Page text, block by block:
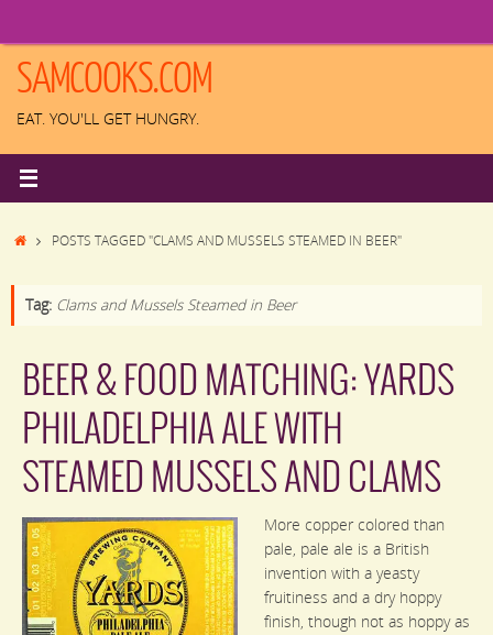
content
SAMCOOKS.COM
EAT. YOU'LL GET HUNGRY.
HOMEPOSTS TAGGED "CLAMS AND MUSSELS STEAMED IN BEER"
Tag: Clams and Mussels Steamed in Beer
BEER & FOOD MATCHING: YARDS
PHILADELPHIA ALE WITH
STEAMED MUSSELS AND CLAMS
More copper colored than
pale, pale ale is a British
invention with a yeasty
fruitiness and a dry hoppy
finish, though not as hoppy as